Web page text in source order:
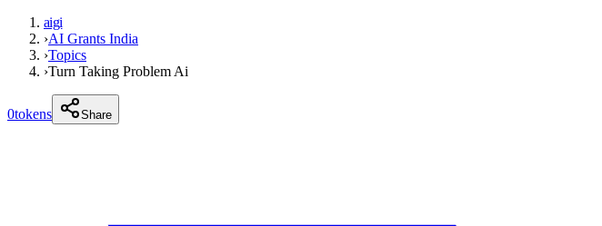
aigi
›AI Grants India
›Topics
›Turn Taking Problem Ai
0tokens Share